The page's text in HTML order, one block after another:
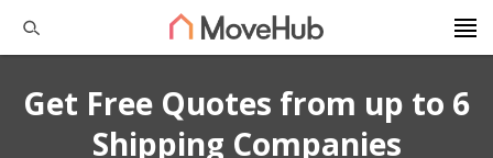
Get Free Quotes from up to 6
Shipping Companies